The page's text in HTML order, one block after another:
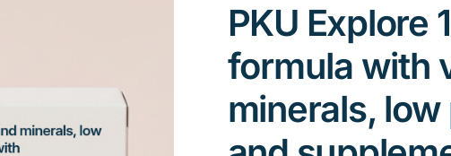
PKU Explore
formula with
minerals,